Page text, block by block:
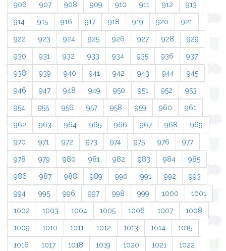
906 907 908 909 910 911 912 913
914 915 916 917 918 919 920 921
922 923 924 925 926 927 928 929
930 931 932 933 934 935 936 937
938 939 940 941 942 943 944 945
946 947 948 949 950 951 952 953
954 955 956 957 958 959 960 961
962 963 964 965 966 967 968 969
970 971 972 973 974 975 976 977
978 979 980 981 982 983 984 985
986 987 988 989 990 991 992 993
994 995 996 997 998 999 1000 1001
1002 1003 1004 1005 1006 1007 1008
1009 1010 1011 1012 1013 1014 1015
1016 1017 1018 1019 1020 1021 1022